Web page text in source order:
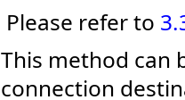
Please refer to
This method can
connection